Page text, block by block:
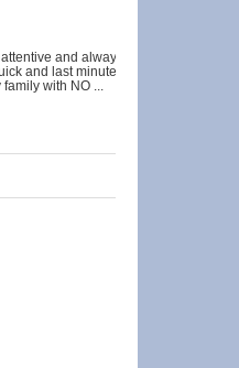
and always
and last minute
with NO ...